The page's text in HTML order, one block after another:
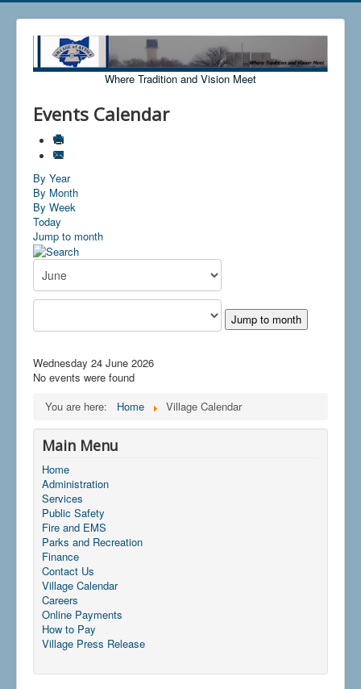
Where Tradition and Vision Meet
Events Calendar
By Year
By Month
By Week
Today
Jump to month
Jump to month
Wednesday 24 June 2026
No events were found
You are here:
Home Village Calendar
Main Menu
Home
Administration
Services
Public Safety
Fire and EMS
Parks and Recreation
Finance
Contact Us
Village Calendar
Careers
Online Payments
How to Pay
Village Press Release